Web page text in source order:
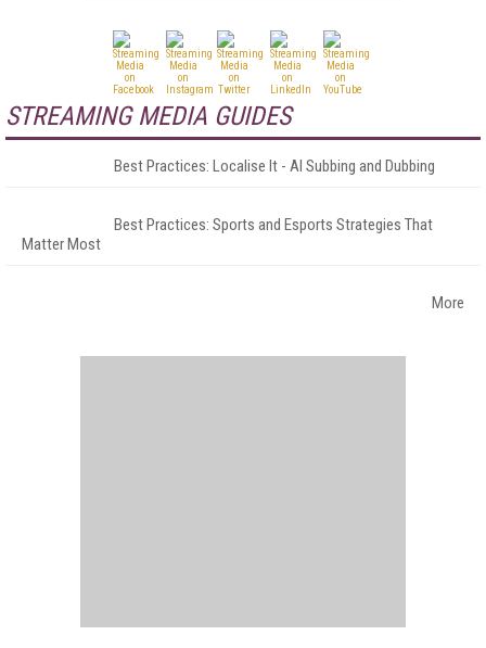
STREAMING MEDIA GUIDES
Best Practices: Localise It - AI Subbing and Dubbing
Best Practices: Sports and Esports Strategies That
Matter Most
More